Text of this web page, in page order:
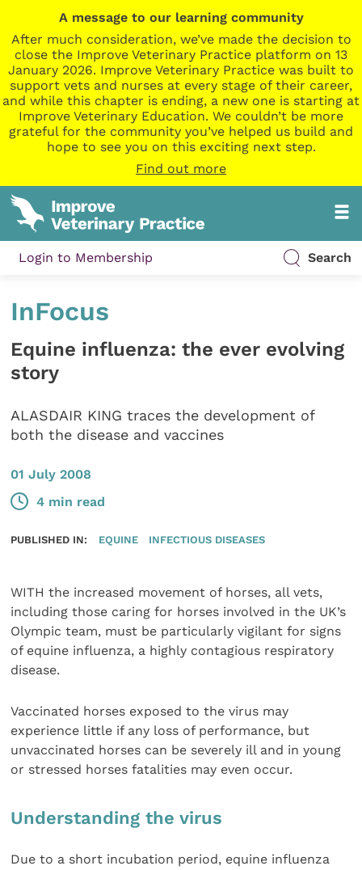
A message to our learning community
After much consideration, we’ve made the decision to
close the Improve Veterinary Practice platform on 13
January 2026. Improve Veterinary Practice was built to
support vets and nurses at every stage of their career,
and while this chapter is ending, a new one is starting at
Improve Veterinary Education. We couldn’t be more
grateful for the community you’ve helped us build and
hope to see you on this exciting next step.
Find out more
Login to Membership Search
InFocus
Equine influenza: the ever evolving
story
ALASDAIR KING traces the development of
both the disease and vaccines
01 July 2008
4 min read
PUBLISHED IN: EQUINE INFECTIOUS DISEASES
WITH the increased movement of horses, all vets,
including those caring for horses involved in the UK’s
Olympic team, must be particularly vigilant for signs
of equine influenza, a highly contagious respiratory
disease.
Vaccinated horses exposed to the virus may
experience little if any loss of performance, but
unvaccinated horses can be severely ill and in young
or stressed horses fatalities may even occur.
Understanding the virus
Due to a short incubation period, equine influenza